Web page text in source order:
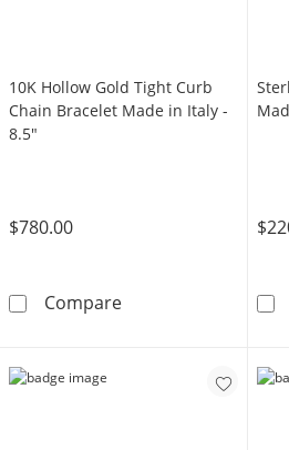
10K Hollow Gold Tight Curb
Chain Bracelet Made in Italy -
8.5"
$780.00
Compare10K Hollow Gold